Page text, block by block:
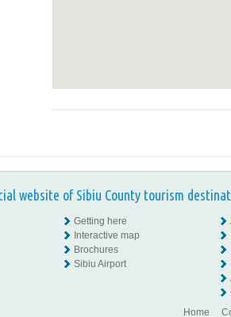
website of Sibiu County tourism
Getting here
Interactive map
Brochures
Sibiu Airport
Home